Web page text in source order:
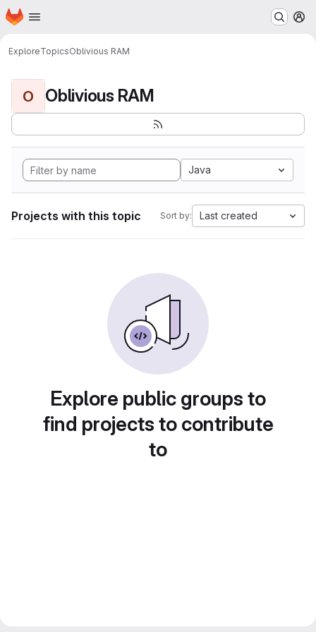
Skip to main content
Homepage
ExploreTopicsOblivious RAM
O Oblivious RAM
Java
Projects with this topic Sort by: Last created
Explore public groups to
find projects to contribute
to